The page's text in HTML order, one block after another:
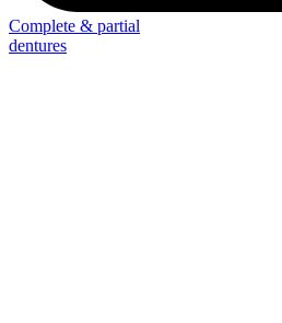
Complete & partial
dentures